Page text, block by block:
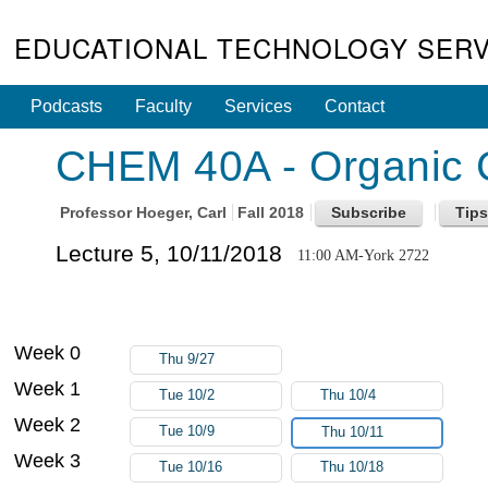
EDUCATIONAL TECHNOLOGY
Podcasts Faculty Services Contact
CHEM 40A - Organic
Professor Hoeger, Carl Fall 2018
Lecture 5, 10/11/2018 11:00 AM-York 2722
Week 0 Thu 9/27
Week 1 Tue 10/2 Thu 10/4
Week 2 Tue 10/9 Thu 10/11
Week 3 Tue 10/16 Thu 10/18